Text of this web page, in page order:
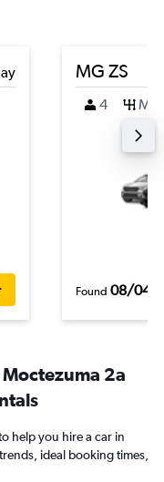
MG ZS
4 M
Found 08/04/
2a
help you hire a car in
ideal booking times,